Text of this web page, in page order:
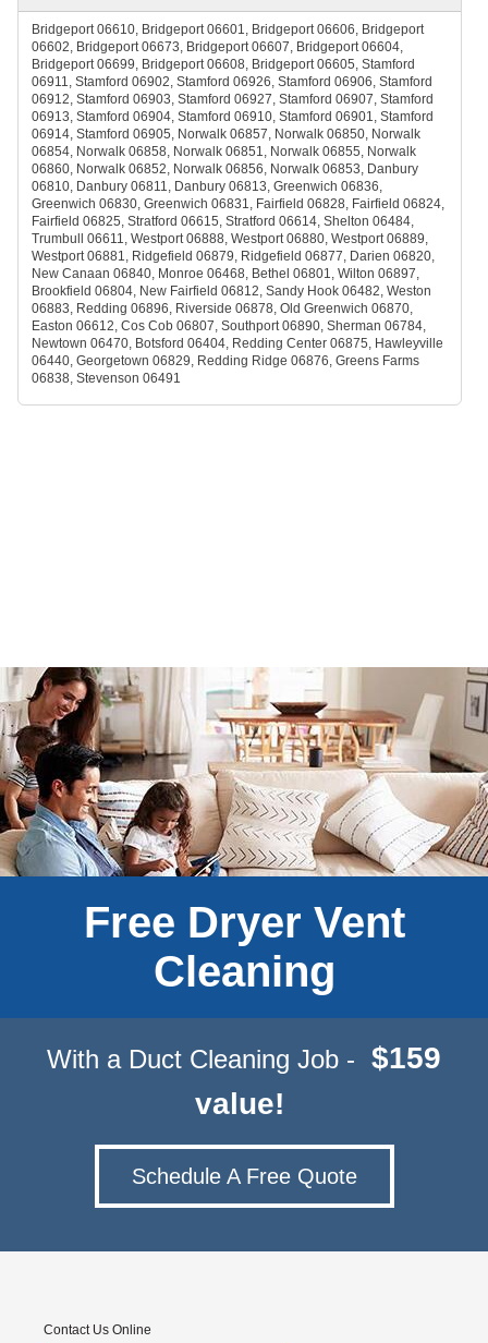
Bridgeport 06610, Bridgeport 06601, Bridgeport 06606, Bridgeport
06602, Bridgeport 06673, Bridgeport 06607, Bridgeport 06604,
Bridgeport 06699, Bridgeport 06608, Bridgeport 06605, Stamford
06911, Stamford 06902, Stamford 06926, Stamford 06906, Stamford
06912, Stamford 06903, Stamford 06927, Stamford 06907, Stamford
06913, Stamford 06904, Stamford 06910, Stamford 06901, Stamford
06914, Stamford 06905, Norwalk 06857, Norwalk 06850, Norwalk
06854, Norwalk 06858, Norwalk 06851, Norwalk 06855, Norwalk
06860, Norwalk 06852, Norwalk 06856, Norwalk 06853, Danbury
06810, Danbury 06811, Danbury 06813, Greenwich 06836,
Greenwich 06830, Greenwich 06831, Fairfield 06828, Fairfield 06824,
Fairfield 06825, Stratford 06615, Stratford 06614, Shelton 06484,
Trumbull 06611, Westport 06888, Westport 06880, Westport 06889,
Westport 06881, Ridgefield 06879, Ridgefield 06877, Darien 06820,
New Canaan 06840, Monroe 06468, Bethel 06801, Wilton 06897,
Brookfield 06804, New Fairfield 06812, Sandy Hook 06482, Weston
06883, Redding 06896, Riverside 06878, Old Greenwich 06870,
Easton 06612, Cos Cob 06807, Southport 06890, Sherman 06784,
Newtown 06470, Botsford 06404, Redding Center 06875, Hawleyville
06440, Georgetown 06829, Redding Ridge 06876, Greens Farms
06838, Stevenson 06491
Free Dryer Vent
Cleaning
With a Duct Cleaning Job - $159
value!
Schedule A Free Quote
Contact Us Online